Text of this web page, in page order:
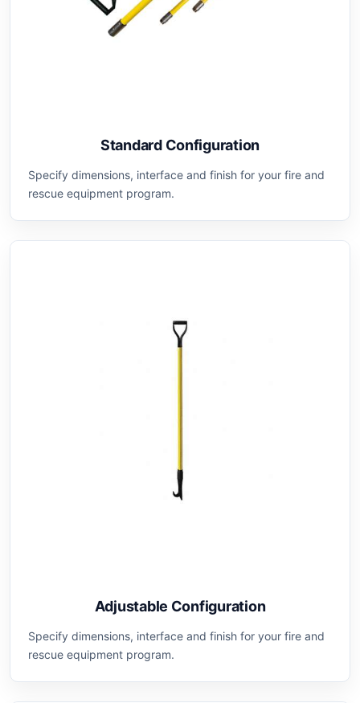
Standard Configuration
Specify dimensions, interface and finish for your fire and
rescue equipment program.
Adjustable Configuration
Specify dimensions, interface and finish for your fire and
rescue equipment program.